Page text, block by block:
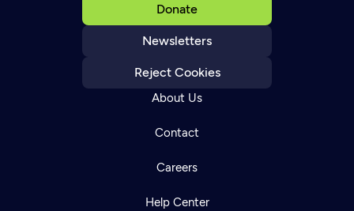
Donate
Newsletters
Reject Cookies
About Us
Contact
Careers
Help Center